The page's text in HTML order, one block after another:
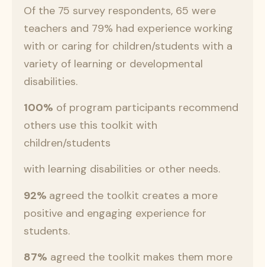
Of the 75 survey respondents, 65 were
teachers and 79% had experience working
with or caring for children/students with a
variety of learning or developmental
disabilities.
100% of program participants recommend
others use this toolkit with
children/students
with learning disabilities or other needs.
92% agreed the toolkit creates a more
positive and engaging experience for
students.
87% agreed the toolkit makes them more